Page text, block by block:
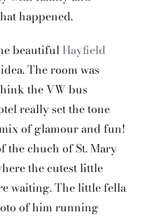
happened.
beautifulHayfield
The room was
the VW bus
really set the tone
of glamour and fun!
chuch of St. Mary
the cutest little
waiting. The little fella
of him running